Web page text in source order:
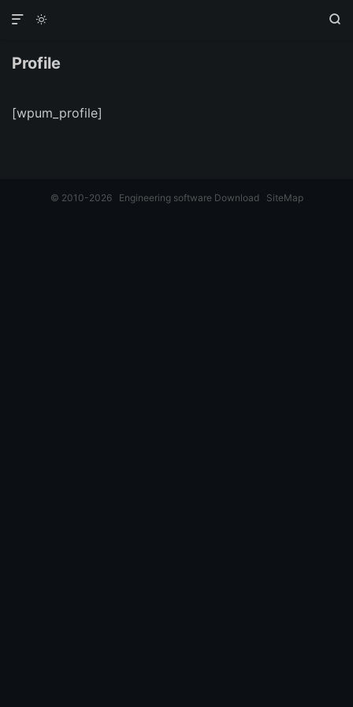
 

Profile
[wpum_profile]
© 2010-2026 Engineering software Download SiteMap